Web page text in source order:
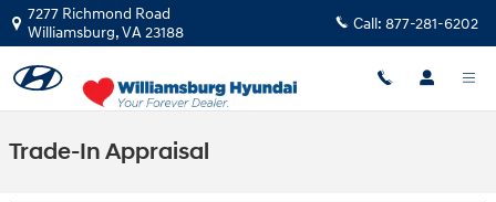
Skip to main content
7277 Richmond Road
Williamsburg,VA23188 Call: 877-281-6202
Trade-In Appraisal